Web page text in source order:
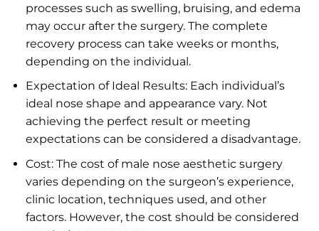
processes such as swelling, bruising, and edema
may occur after the surgery. The complete
recovery process can take weeks or months,
depending on the individual.
Expectation of Ideal Results: Each individual’s
ideal nose shape and appearance vary. Not
achieving the perfect result or meeting
expectations can be considered a disadvantage.
Cost: The cost of male nose aesthetic surgery
varies depending on the surgeon’s experience,
clinic location, techniques used, and other
factors. However, the cost should be considered